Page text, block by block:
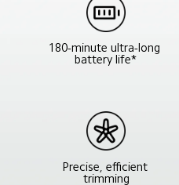
180-minute ultra-long
battery life*
Precise, efficient
trimming